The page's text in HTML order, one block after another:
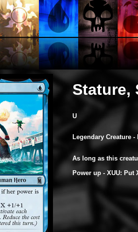
Stature,
U
Legendary Creature -
As long as this
Power up - XUU: Put